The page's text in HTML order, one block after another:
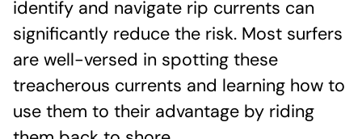
identify and navigate rip currents can
significantly reduce the risk. Most surfers
are well-versed in spotting these
treacherous currents and learning how to
use them to their advantage by riding